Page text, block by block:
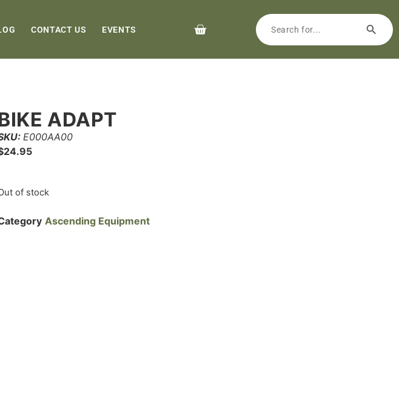
CONTACT US EVENTS
ADAPT
E000AA00
24.95
of stock
Ascending Equipment